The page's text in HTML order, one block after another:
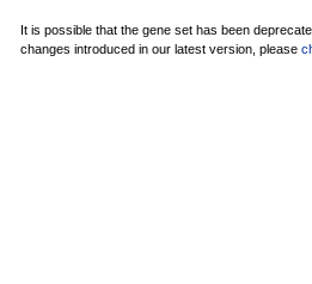
It is possible that the gene set has been
changes introduced in our latest version, please